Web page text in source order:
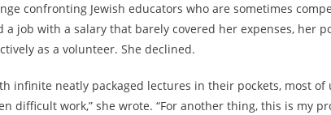
confronting Jewish educators who are sometimes
job with a salary that barely covered her expenses, her
as a volunteer. She declined.
infinite neatly packaged lectures in their pockets, most of
difficult work,” she wrote. “For another thing, this is my